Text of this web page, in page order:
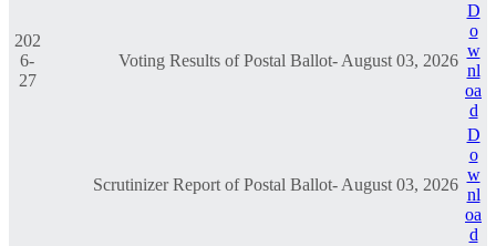
202
6-
27
Voting Results of Postal Ballot- August 03, 2026
D
o
w
nl
oa
d
Scrutinizer Report of Postal Ballot- August 03, 2026
D
o
w
nl
oa
d